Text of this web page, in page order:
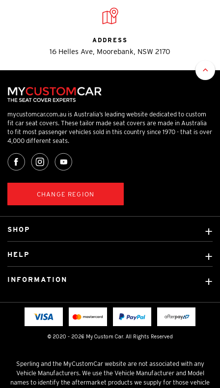
ADDRESS
16 Helles Ave, Moorebank, NSW 2170
mycustomcar.com.au is Australia’s leading website dedicated to custom
fit car seat covers. These tailor made seat covers are made in Australia
to fit most passenger vehicles sold in this country since 1970 - that is over
4,000 different seats.
CHANGE REGION
© 2020 - 2026 My Custom Car. All Rights Reserved
SHOP
Custom Mats
Licensed Brands
HELP
Fitting instructions
INFORMATION
Terms & Conditions
Sperling and the MyCustomCar website are not associated with any
Vehicle Manufacturers. We use the Vehicle Manufacturer and Model
names to identify the aftermarket products we supply for those vehicle